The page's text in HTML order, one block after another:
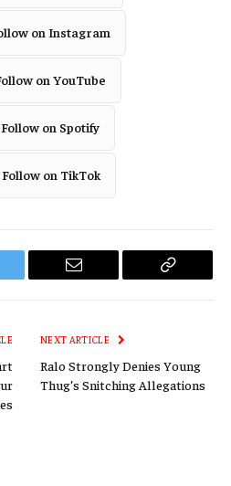
on Instagram
on YouTube
Follow on Spotify
Follow on TikTok
Email
Copy
NEXT ARTICLE
Ralo Strongly Denies Young
Thug’s Snitching Allegations